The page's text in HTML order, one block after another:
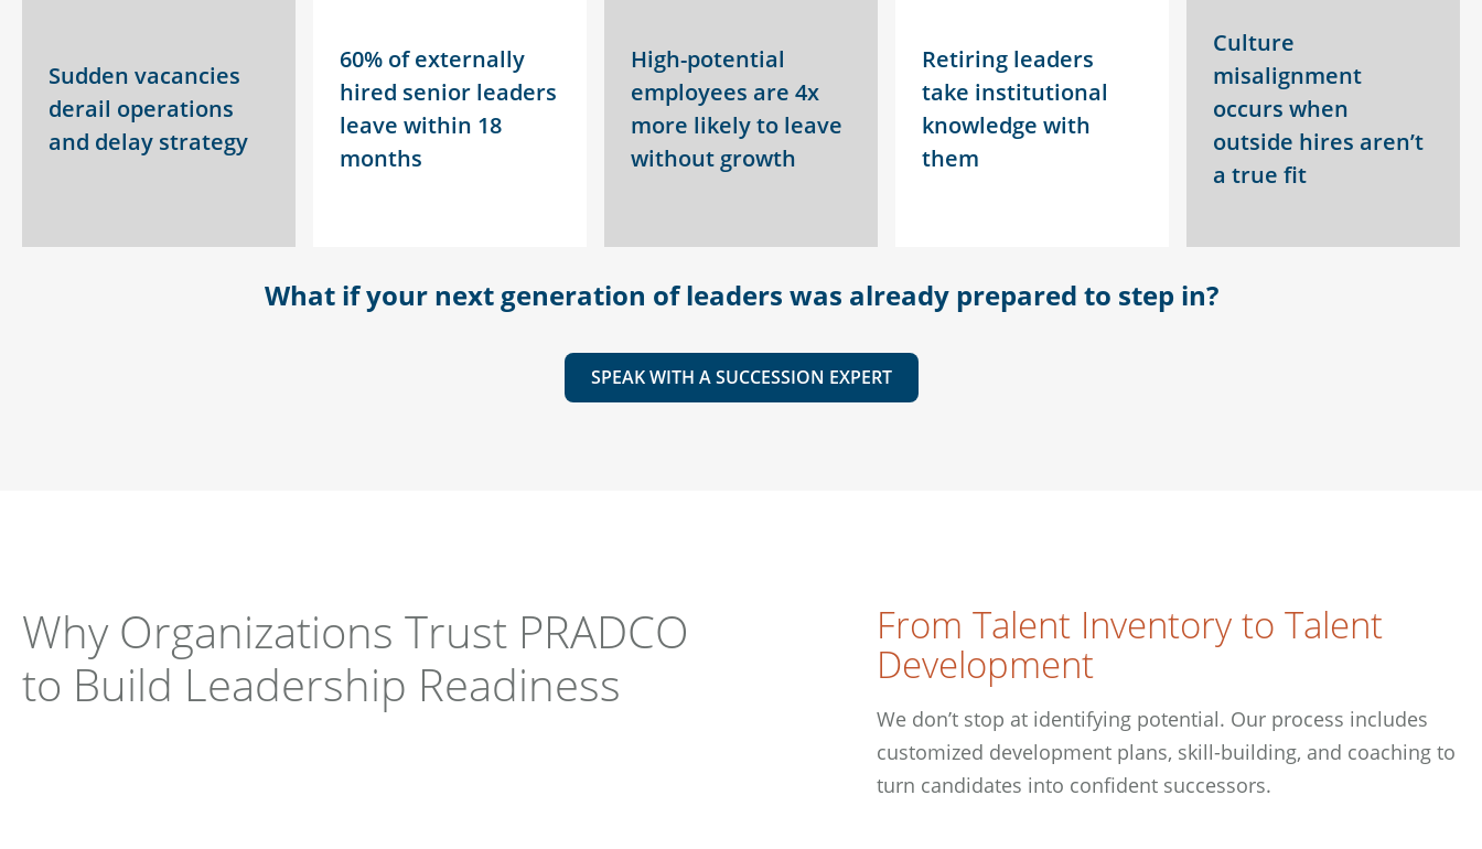
Sudden vacancies
derail operations
and delay strategy
60% of externally
hired senior leaders
leave within 18
months
High-potential
employees are 4x
more likely to leave
without growth
Retiring leaders
take institutional
knowledge with
them
Culture
misalignment
occurs when
outside hires aren’t
a true fit
What if your next generation of leaders was already prepared to step in?
SPEAK WITH A SUCCESSION EXPERT
Why Organizations Trust PRADCO
to Build Leadership Readiness
From Talent Inventory to Talent
Development
We don’t stop at identifying potential. Our process includes
customized development plans, skill-building, and coaching to
turn candidates into confident successors.